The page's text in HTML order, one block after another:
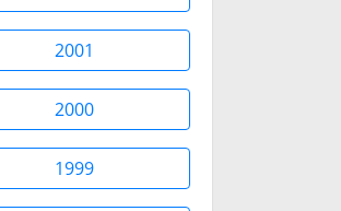
2001
2000
1999